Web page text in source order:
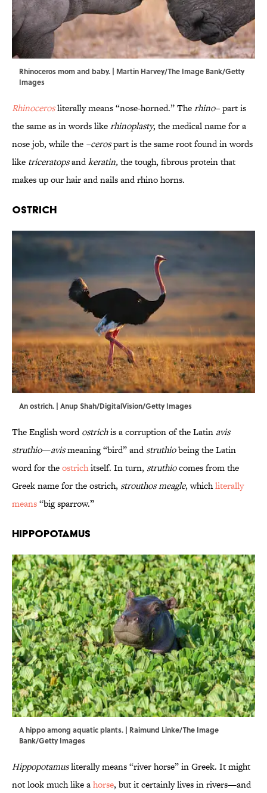
Rhinoceros mom and baby. | Martin Harvey/The Image Bank/Getty
Images
Rhinocerosliterally means “nose-horned.” Therhino–part is
the same as in words likerhinoplasty, the medical name for a
nose job, while the –cerospart is the same root found in words
like triceratopsandkeratin,the tough, fibrous protein that
makes up our hair and nails and rhino horns.
Ostrich
An ostrich. | Anup Shah/DigitalVision/Getty Images
The English wordostrichis a corruption of the Latin avis
struthio—avismeaning “bird” andstruthiobeing the Latin
word for theostrichitself. In turn, struthiocomes from the
Greek name for the ostrich, strouthos meagle, whichliterally
means“big sparrow.”
Hippopotamus
A hippo among aquatic plants. | Raimund Linke/The Image
Bank/Getty Images
Hippopotamusliterally means “river horse” in Greek. It might
not look much like ahorse, but it certainly lives in rivers—and